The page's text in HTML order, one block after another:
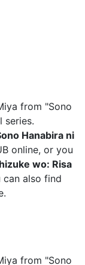
from "Sono
series.
Hanabira ni
online, or you
wo: Risa
can also find
from "Sono